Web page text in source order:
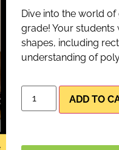
Dive into the world
grade! Your
shapes, including
understanding of
ADD TO